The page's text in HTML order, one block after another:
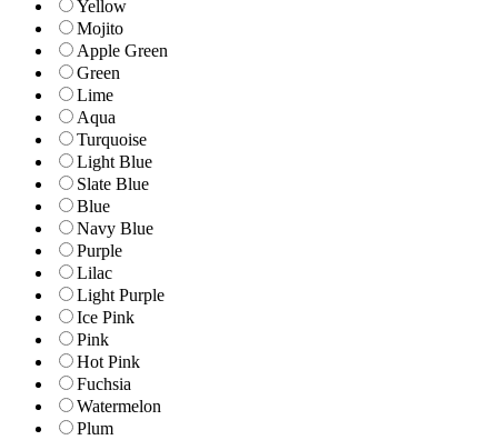
Yellow
Mojito
Apple Green
Green
Lime
Aqua
Turquoise
Light Blue
Slate Blue
Blue
Navy Blue
Purple
Lilac
Light Purple
Ice Pink
Pink
Hot Pink
Fuchsia
Watermelon
Plum